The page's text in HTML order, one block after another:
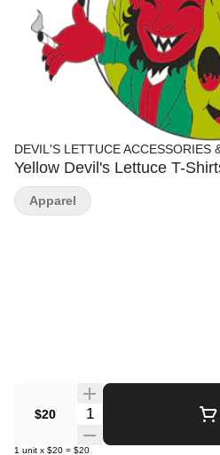
DEVIL'S LETTUCE ACCESSORIES
Yellow Devil's Lettuce T-
$20 Quantity Selector
1 unit x $20 = $20
Apparel